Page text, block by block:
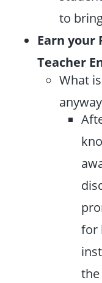
to
Earn your
Teacher
What
for
the